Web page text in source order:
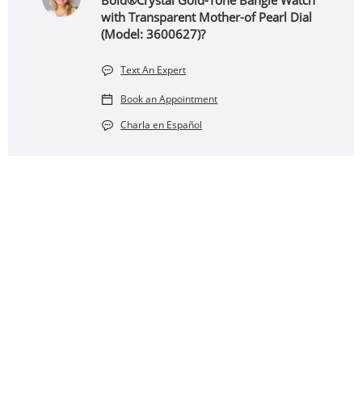
with Transparent Mother-of Pearl Dial
(Model: 3600627)?
Text An Expert
Book an Appointment
Charla en Español